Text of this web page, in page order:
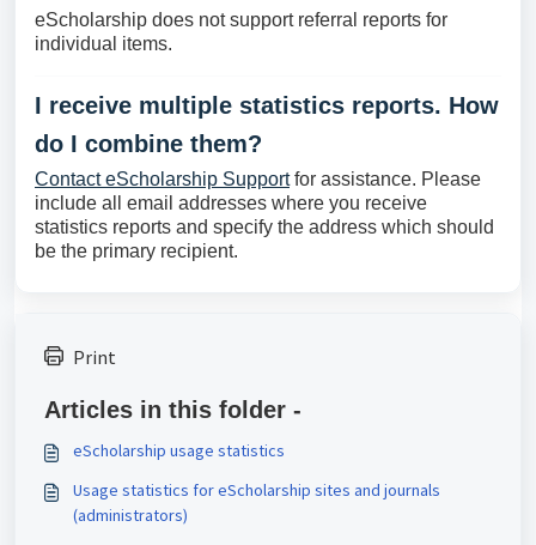
eScholarship does not support referral reports for
individual items.
I receive multiple statistics reports. How
do I combine them?
Contact eScholarship Supportfor assistance. Please
include all email addresses where you receive
statistics reports and specify the address which should
be the primary recipient.
Print
Articles in this folder -
eScholarship usage statistics
Usage statistics for eScholarship sites and journals
(administrators)